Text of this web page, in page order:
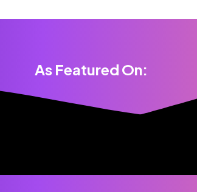
As Featured On: